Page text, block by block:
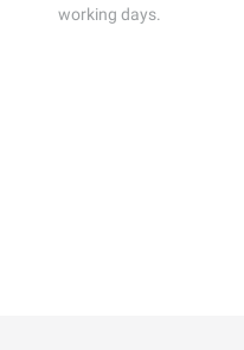
working days.